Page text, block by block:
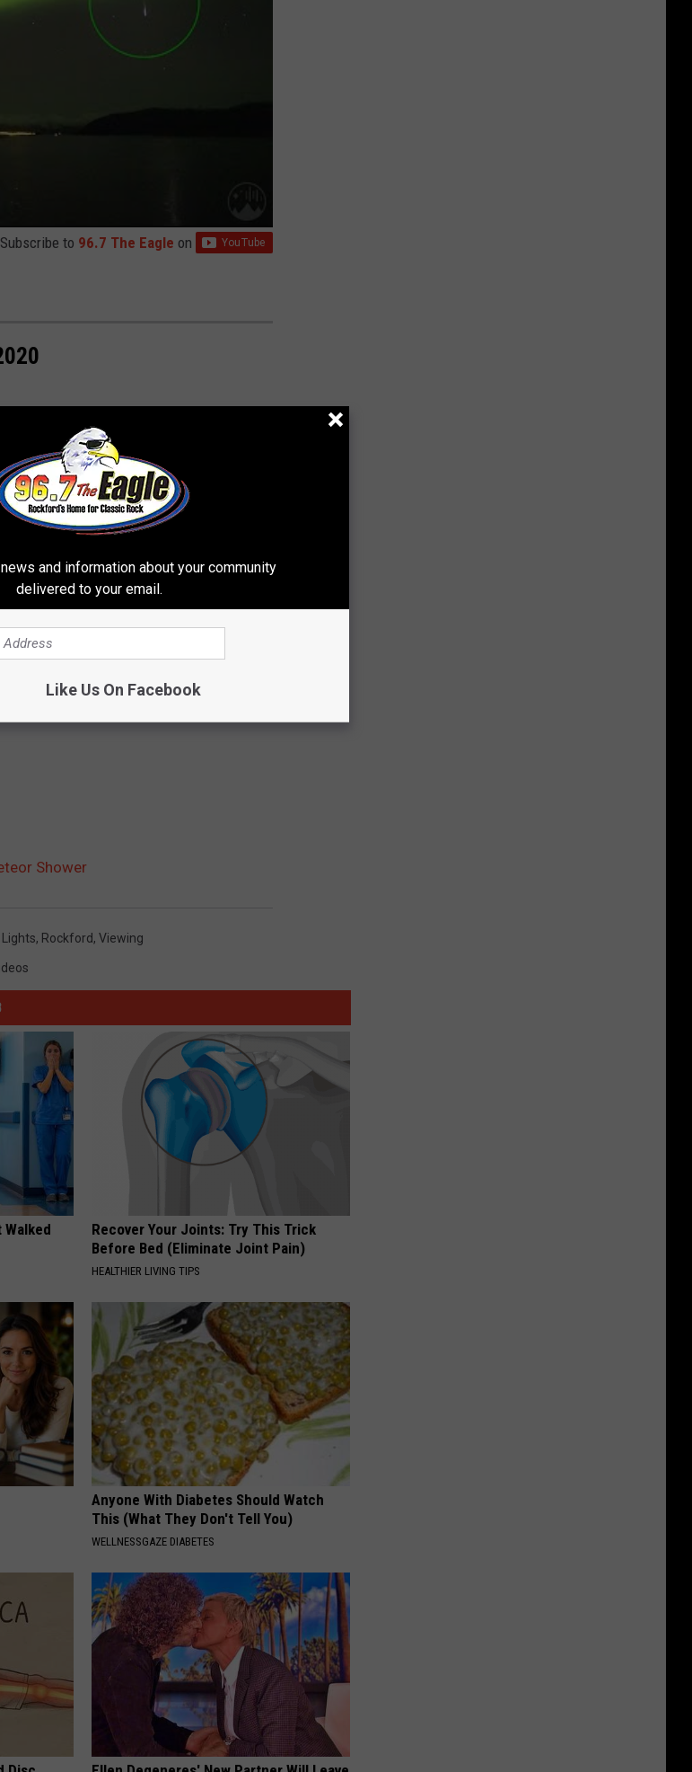
Subscribe to 96.7 The Eagle on
Shower
, Rockford, Viewing
Recover Your Joints: Try This Trick
Before Bed (Eliminate Joint Pain)
HEALTHIER LIVING TIPS
Anyone With Diabetes Should Watch
This (What They Don't Tell You)
WELLNESSGAZE DIABETES
and information about your community
delivered to your email.
Like Us On Facebook